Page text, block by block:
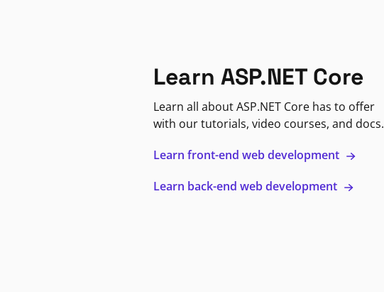
Learn ASP.NET Core
Learn all about ASP.NET Core has to offer
with our tutorials, video courses, and docs.
Learn front-end web development
Learn back-end web development